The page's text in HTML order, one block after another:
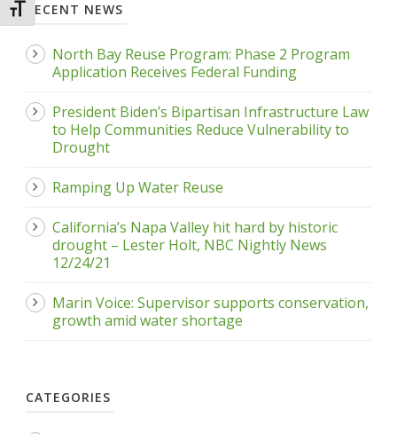
Toggle Font size
RECENT NEWS
North Bay Reuse Program: Phase 2 Program
Application Receives Federal Funding
President Biden’s Bipartisan Infrastructure Law
to Help Communities Reduce Vulnerability to
Drought
Ramping Up Water Reuse
California’s Napa Valley hit hard by historic
drought – Lester Holt, NBC Nightly News
12/24/21
Marin Voice: Supervisor supports conservation,
growth amid water shortage
CATEGORIES